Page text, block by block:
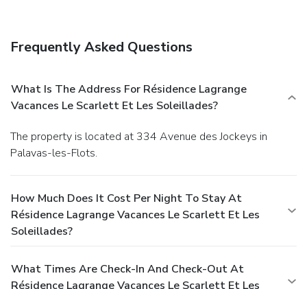
Frequently Asked Questions
What Is The Address For Résidence Lagrange
Vacances Le Scarlett Et Les Soleillades?
The property is located at 334 Avenue des Jockeys in
Palavas-les-Flots.
How Much Does It Cost Per Night To Stay At
Résidence Lagrange Vacances Le Scarlett Et Les
Soleillades?
What Times Are Check-In And Check-Out At
Résidence Lagrange Vacances Le Scarlett Et Les